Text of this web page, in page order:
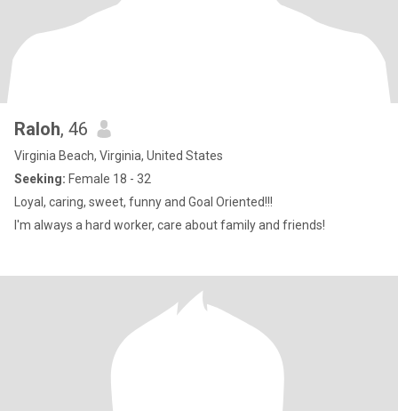
Raloh, 46
Virginia Beach, Virginia, United States
Seeking: Female 18 - 32
Loyal, caring, sweet, funny and Goal Oriented!!!
I'm always a hard worker, care about family and friends!